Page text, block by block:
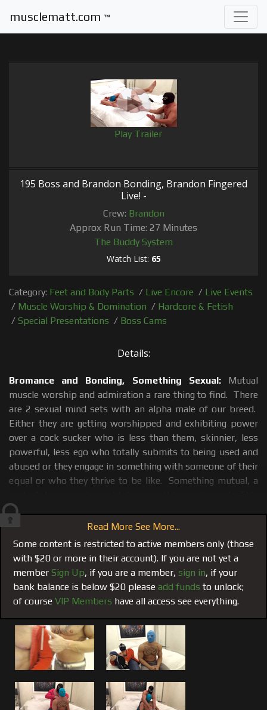
musclematt.com ™
Play Trailer
195 Boss and Brandon Bonding, Brandon Fingered
Live! -
Crew: Brandon
Approx Run Time: 27 Minutes
The Buddy System
Watch List: 65
Category: Feet and Body Parts / Live Encore / Live Events
/ Muscle Worship & Domination / Hardcore & Fetish
/ Special Presentations / Boss Cams
Details:
Bromance and Bonding, Something Sexual:Mutual
muscle worship and admiration a rare thing to find. There
are 2 sexual mind sets with an alpha male of our breed.
Either they are getting worshipped and exhibiting power
over a cock sucker who is less than them, skinnier, less
powerful, less ego who totally submits to being used and
abused or they engage in something with someone of their
equal or who they thrive to be like. Something mutual, a
only happens if each a guy finds something admirable in
the other, something that draws them to each other as
men, a bond that sometimes can manifests itself into
something sexual.
This one Planted the Seed:
#195 from the archives, was
one of many (not yet seen) that lead up to theVIP ONLY
. If you have followed
both my blog posts and listened to my VIP only video blog
post regarding Brandon and me you will understand how
this came to be. We both let our guard down and both
admit that we have done things with each other we
wouldn’t with anyone else. No different than I have with
Brad or Matt, Brandon was another one of those guys who
Read More See More...
Some content is restricted to active members only (those
with $20 or more in their account). If you are not yet a
member Sign Up, if you are a member, sign in, if your
bank balance is below $20 please add funds to unlock;
of course VIP Members have all access see everything.